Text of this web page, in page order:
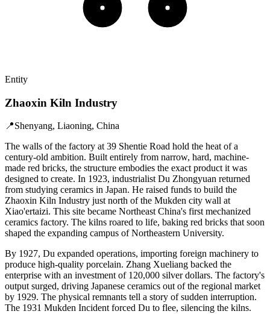
Entity
Zhaoxin Kiln Industry
📍Shenyang, Liaoning, China
The walls of the factory at 39 Shentie Road hold the heat of a
century-old ambition. Built entirely from narrow, hard, machine-
made red bricks, the structure embodies the exact product it was
designed to create. In 1923, industrialist Du Zhongyuan returned
from studying ceramics in Japan. He raised funds to build the
Zhaoxin Kiln Industry just north of the Mukden city wall at
Xiao'ertaizi. This site became Northeast China's first mechanized
ceramics factory. The kilns roared to life, baking red bricks that soon
shaped the expanding campus of Northeastern University.
By 1927, Du expanded operations, importing foreign machinery to
produce high-quality porcelain. Zhang Xueliang backed the
enterprise with an investment of 120,000 silver dollars. The factory's
output surged, driving Japanese ceramics out of the regional market
by 1929. The physical remnants tell a story of sudden interruption.
The 1931 Mukden Incident forced Du to flee, silencing the kilns.